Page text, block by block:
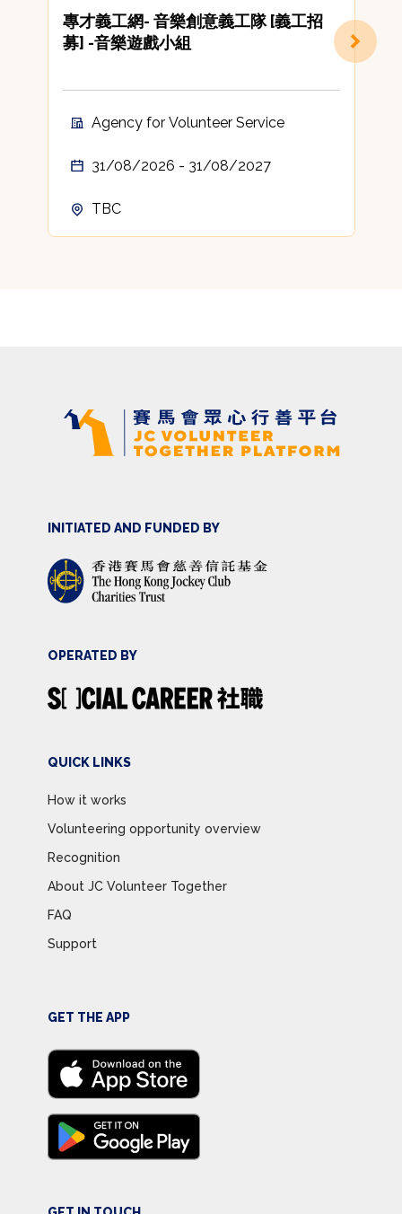
專才義工網- 音樂創意義工隊 [義工招
募] -音樂遊戲小組
Agency for Volunteer Service
31/08/2026 - 31/08/2027
TBC
INITIATED AND FUNDED BY
OPERATED BY
QUICK LINKS
How it works
Volunteering opportunity overview
Recognition
About JC Volunteer Together
FAQ
Support
GET THE APP